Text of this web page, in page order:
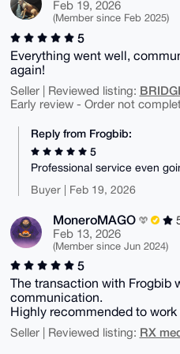
Feb 19, 2026
(Member since Feb 2025)
5
Everything went well,
again!
Seller | Reviewed listing:
Early review - Order not
Reply from Frogbib:
5
Professional service even
Buyer | Feb 19, 2026
MoneroMAGO
Feb 13, 2026
(Member since Jun 2024)
5
The transaction with Frogbib
communication.
Highly recommended to work
Seller | Reviewed listing: RX